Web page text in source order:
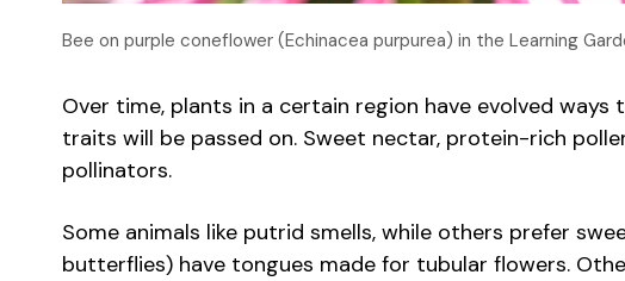
Bee on purple coneflower (Echinacea purpurea) in the Learning
Over time, plants in a certain region have evolved
traits will be passed on. Sweet nectar, protein-rich
pollinators.
Some animals like putrid smells, while others prefer
butterflies) have tongues made for tubular flowers.